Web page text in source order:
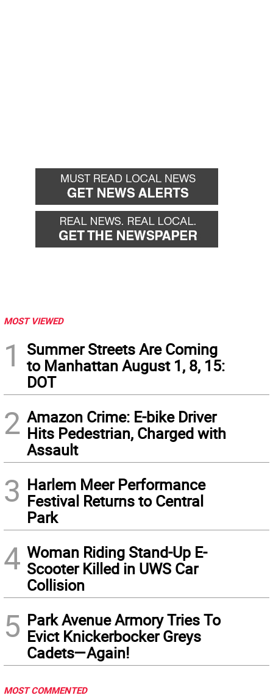
MOST VIEWED
1
Summer Streets Are Coming
to Manhattan August 1, 8, 15:
DOT
2 Amazon Crime: E-bike Driver
Hits Pedestrian, Charged with
Assault
3 Harlem Meer Performance
Festival Returns to Central
Park
4 Woman Riding Stand-Up E-
Scooter Killed in UWS Car
Collision
5 Park Avenue Armory Tries To
Evict Knickerbocker Greys
Cadets—Again!
MOST COMMENTED